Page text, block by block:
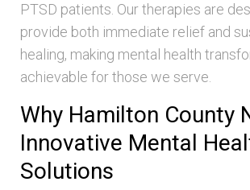
PTSD patients. Our therapies are
provide both immediate relief and
healing, making mental health
achievable for those we serve.
Why Hamilton County
Innovative Mental
Solutions